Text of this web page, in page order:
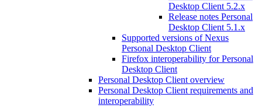
Desktop Client 5.2.x
Release notes Personal
Desktop Client 5.1.x
Supported versions of Nexus
Personal Desktop Client
Firefox interoperability for Personal
Desktop Client
Personal Desktop Client overview
Personal Desktop Client requirements and
interoperability